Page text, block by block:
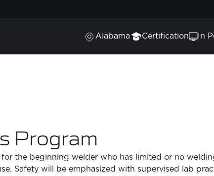
Alabama Certification In
Program
for the beginning welder who has limited or no
Safety will be emphasized with supervised lab